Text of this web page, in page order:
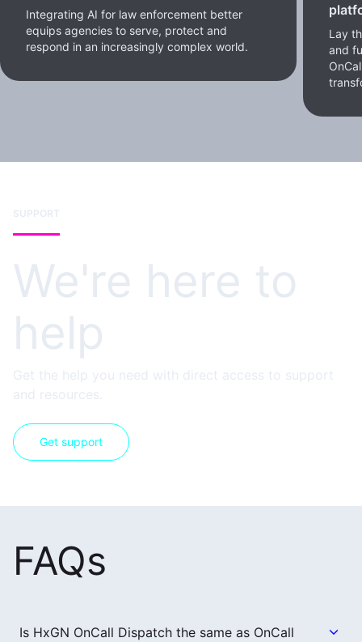
Integrating AI for law enforcement better
equips agencies to serve, protect and
respond in an increasingly complex world.
Lay
and
SUPPORT
We're here to
help
Get the help you need with direct access to support
and resources.
Get support
FAQs
Is HxGN OnCall Dispatch the same as OnCall